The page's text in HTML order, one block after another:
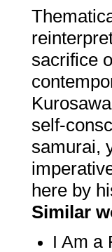
sacrifice
self-
samurai,
here by
Similar
I Am a